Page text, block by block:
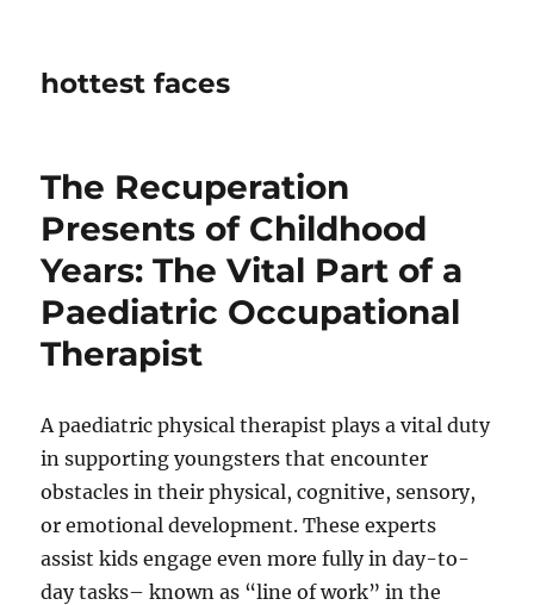
hottest faces
The Recuperation
Presents of Childhood
Years: The Vital Part of a
Paediatric Occupational
Therapist
A paediatric physical therapist plays a vital duty
in supporting youngsters that encounter
obstacles in their physical, cognitive, sensory,
or emotional development. These experts
assist kids engage even more fully in day-to-
day tasks– known as “line of work” in the